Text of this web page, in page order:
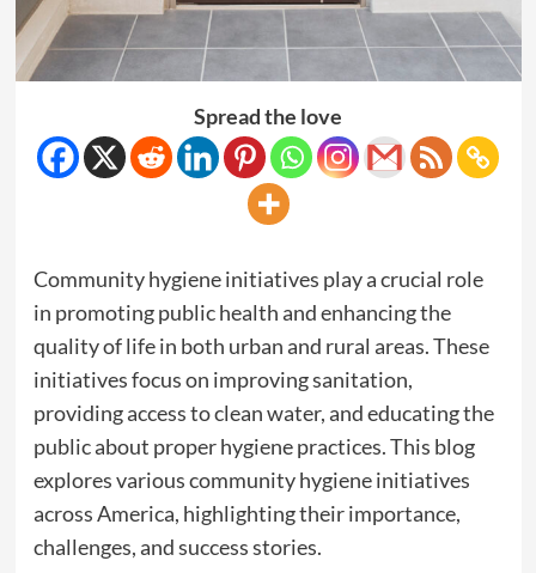
Spread the love
Community hygiene initiatives play a crucial role
in promoting public health and enhancing the
quality of life in both urban and rural areas. These
initiatives focus on improving sanitation,
providing access to clean water, and educating the
public about proper hygiene practices. This blog
explores various community hygiene initiatives
across America, highlighting their importance,
challenges, and success stories.